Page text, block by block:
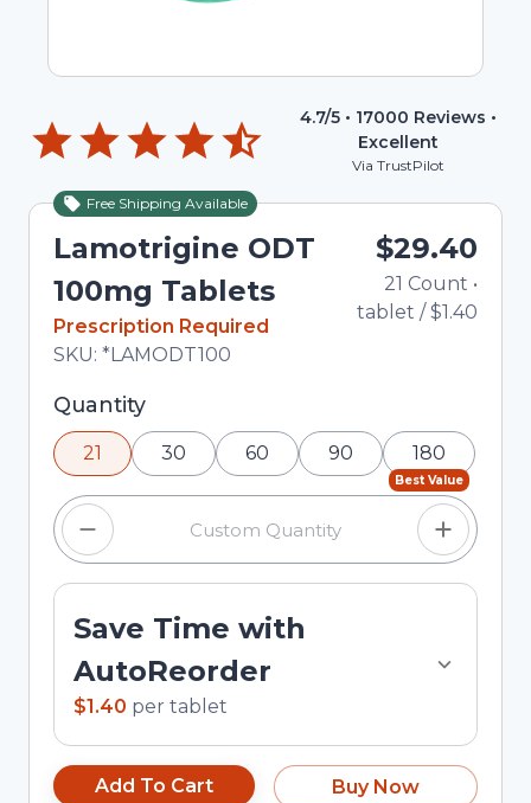
4.7/5 • 17000 Reviews •
Excellent
Via TrustPilot
Free Shipping Available
Lamotrigine ODT
100mg Tablets
In Stock
Prescription Required
Total price updated to $29.40
SKU: *LAMODT100
$29.40
21 Count •
tablet /$1.40
Selected quantity: 21. You can adjust the quantity
using the minus and plus buttons, or enter a
custom quantity in the input field.
Quantity
21 30 60 90
Best Value
180
Save Time with
AutoReorder
$1.40 per tablet
Add To Cart Buy Now